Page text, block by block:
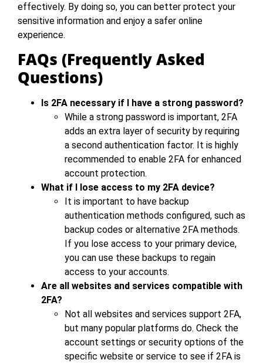
effectively. By doing so, you can better protect your
sensitive information and enjoy a safer online
experience.
FAQs (Frequently Asked
Questions)
Is 2FA necessary if I have a strong password?
While a strong password is important, 2FA
adds an extra layer of security by requiring
a second authentication factor. It is highly
recommended to enable 2FA for enhanced
account protection.
What if I lose access to my 2FA device?
It is important to have backup
authentication methods configured, such as
backup codes or alternative 2FA methods.
If you lose access to your primary device,
you can use these backups to regain
access to your accounts.
Are all websites and services compatible with
2FA?
Not all websites and services support 2FA,
but many popular platforms do. Check the
account settings or security options of the
specific website or service to see if 2FA is